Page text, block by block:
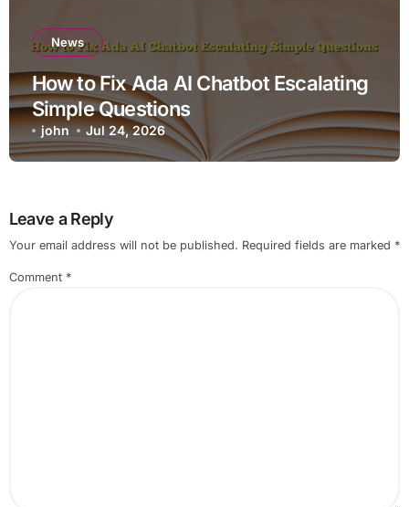
News
How to Fix Ada AI Chatbot Escalating
Simple Questions
john Jul 24, 2026
Leave a Reply
Your email address will not be published. Required fields are marked *
Comment *